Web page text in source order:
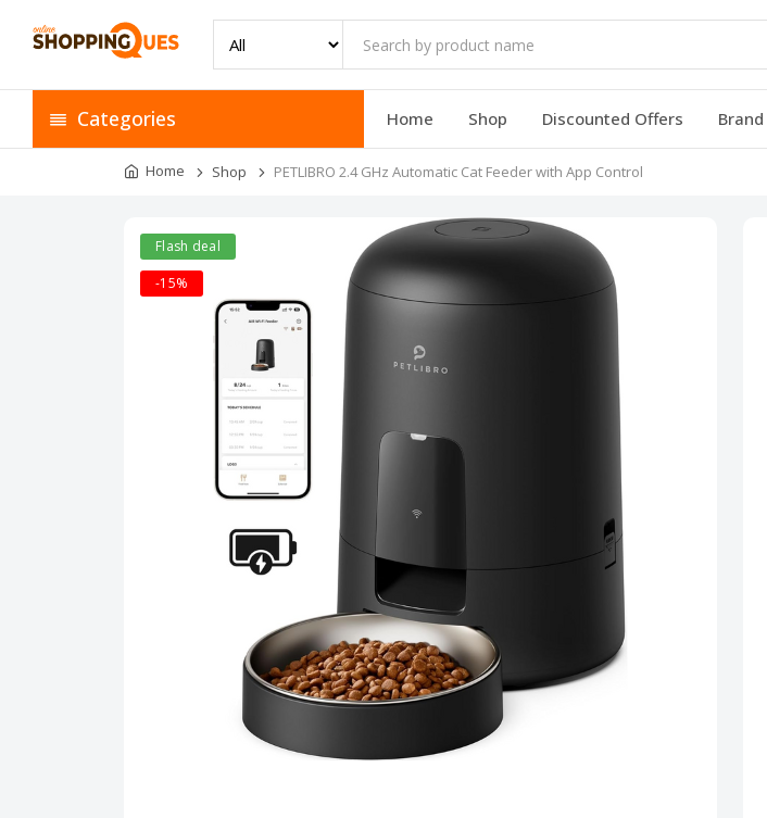
Categories Home Shop Discounted Offers Brand
Home Shop PETLIBRO 2.4 GHz Automatic Cat Feeder with App Control
Flash deal
-15%